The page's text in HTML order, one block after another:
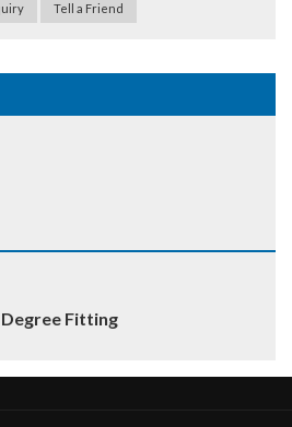
Tell a Friend
Degree Fitting